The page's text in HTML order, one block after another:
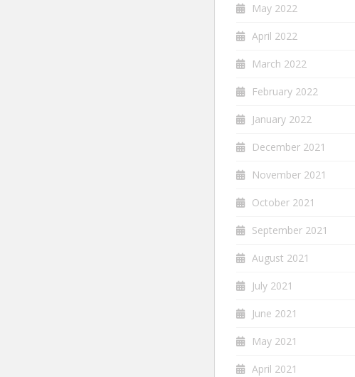
May 2022
April 2022
March 2022
February 2022
January 2022
December 2021
November 2021
October 2021
September 2021
August 2021
July 2021
June 2021
May 2021
April 2021